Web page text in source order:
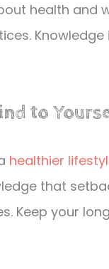
health and
to
healthier
that
Keep your